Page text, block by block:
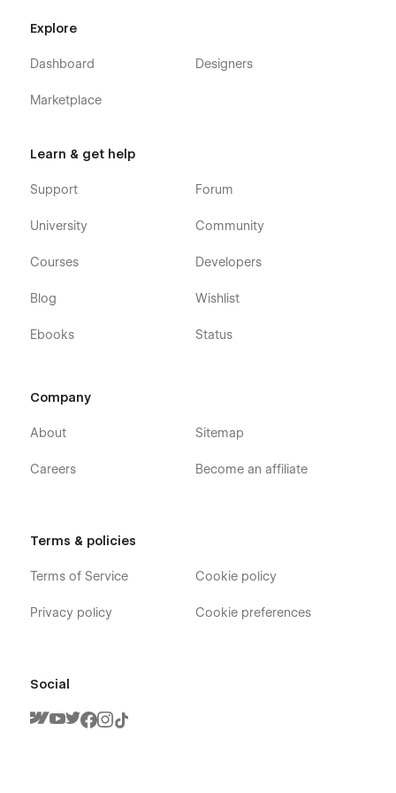
Explore
Dashboard
Marketplace
Designers
Learn & get help
Support
University
Courses
Blog
Ebooks
Forum
Community
Developers
Wishlist
Status
Company
About
Careers
Sitemap
Become an affiliate
Terms & policies
Terms of Service
Privacy policy
Cookie policy
Cookie preferences
Social